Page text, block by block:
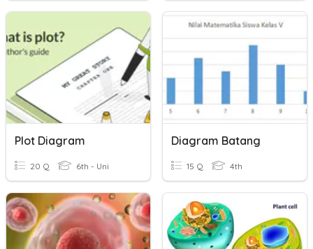
Plot Diagram
20 Q 6th - Uni
Diagram Batang
15 Q 4th